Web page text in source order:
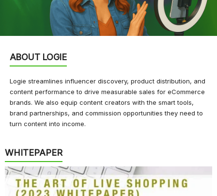
ABOUT LOGIE
Logie streamlines influencer discovery, product distribution, and
content performance to drive measurable sales for eCommerce
brands. We also equip content creators with the smart tools,
brand partnerships, and commission opportunities they need to
turn content into income.
WHITEPAPER